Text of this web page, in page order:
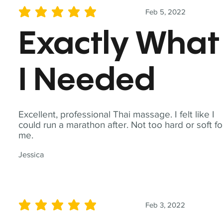
Excellent, professional Thai massage. I felt like I
could run a marathon after. Not too hard or soft
me.
Jessica
Feb 5, 2022
average rating is 5 out of 5
Exactly What
I Needed
Feb 3, 2022
average rating is 5 out of 5